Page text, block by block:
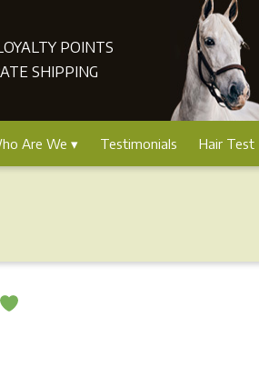
POINTS
SHIPPING
Are We Testimonials Hair Test